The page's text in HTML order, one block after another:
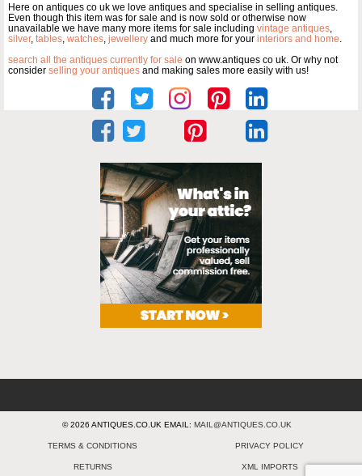
Here on antiques co uk we love antiques and specialise in selling antiques.
Even though this item was for sale and is now sold or otherwise now
unavailable we have many more items for sale including vintage antiques
silver, tables watches jewellery and much more for your interiors and home
search all the antiques currently for sale on www.antiques co uk. Or why not
consider selling your antiques and making sales more easily with us!
© 2026 ANTIQUES.CO.UK EMAIL: MAIL@ANTIQUES.CO.UK
TERMS & CONDITIONS PRIVACY POLICY
RETURNS XML IMPORTS